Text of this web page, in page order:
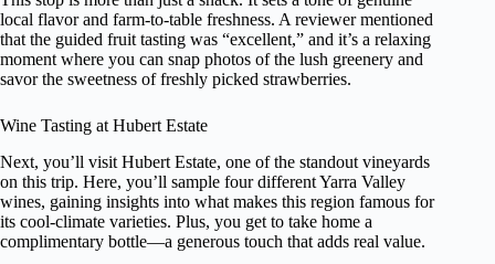
local flavor and farm-to-table freshness. A reviewer mentioned
that the guided fruit tasting was “excellent,” and it’s a relaxing
moment where you can snap photos of the lush greenery and
savor the sweetness of freshly picked strawberries.
Wine Tasting at Hubert Estate
Next, you’ll visit Hubert Estate, one of the standout vineyards
on this trip. Here, you’ll sample four different Yarra Valley
wines, gaining insights into what makes this region famous for
its cool-climate varieties. Plus, you get to take home a
complimentary bottle—a generous touch that adds real value.